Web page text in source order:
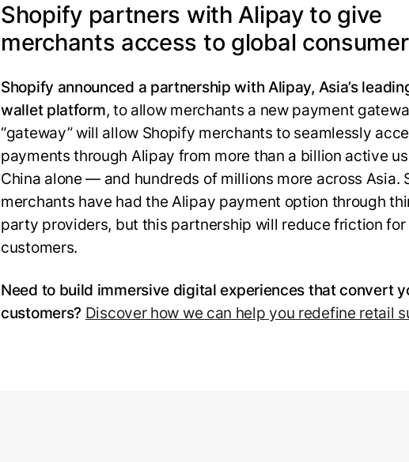
Shopify partners with Alipay to give
merchants access to global
Shopify announced a partnership with Alipay, Asia’s
wallet platform, to allow merchants a new payment
“gateway” will allow Shopify merchants to seamlessly
payments through Alipay from more than a billion active
China alone — and hundreds of millions more across Asia.
merchants have had the Alipay payment option through
party providers, but this partnership will reduce friction for
customers.
Need to build immersive digital experiences that convert
customers? Discover how we can help you redefine retail